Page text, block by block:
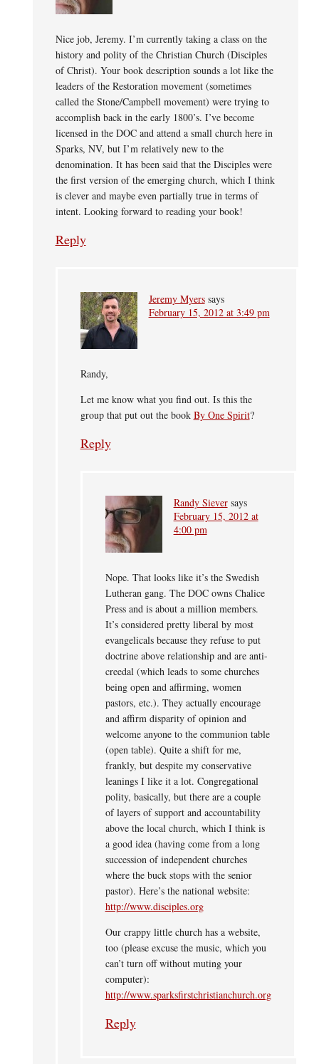
Nice job, Jeremy. I’m currently taking a class on the
history and polity of the Christian Church (Disciples
of Christ). Your book description sounds a lot like the
leaders of the Restoration movement (sometimes
called the Stone/Campbell movement) were trying to
accomplish back in the early 1800’s. I’ve become
licensed in the DOC and attend a small church here in
Sparks, NV, but I’m relatively new to the
denomination. It has been said that the Disciples were
the first version of the emerging church, which I think
is clever and maybe even partially true in terms of
intent. Looking forward to reading your book!
Reply
Jeremy Myers says
February 15, 2012 at 3:49 pm
Randy,
Let me know what you find out. Is this the
group that put out the book By One Spirit?
Reply
Randy Siever says
February 15, 2012 at
4:00 pm
Nope. That looks like it’s the Swedish
Lutheran gang. The DOC owns Chalice
Press and is about a million members.
It’s considered pretty liberal by most
evangelicals because they refuse to put
doctrine above relationship and are anti-
creedal (which leads to some churches
being open and affirming, women
pastors, etc.). They actually encourage
and affirm disparity of opinion and
welcome anyone to the communion table
(open table). Quite a shift for me,
frankly, but despite my conservative
leanings I like it a lot. Congregational
polity, basically, but there are a couple
of layers of support and accountability
above the local church, which I think is
a good idea (having come from a long
succession of independent churches
where the buck stops with the senior
pastor). Here’s the national website:
http://www.disciples.org
Our crappy little church has a website,
too (please excuse the music, which you
can’t turn off without muting your
computer):
http://www.sparksfirstchristianchurch.org
Reply